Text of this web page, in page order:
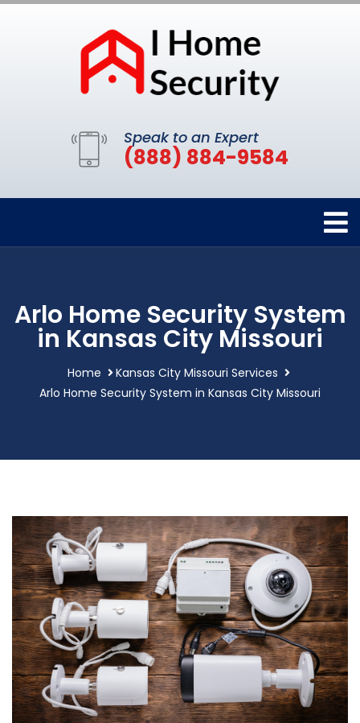
Speak to an Expert
(888) 884-9584
Arlo Home Security System
in Kansas City Missouri
Home
Kansas City Missouri Services
Arlo Home Security System in Kansas City Missouri